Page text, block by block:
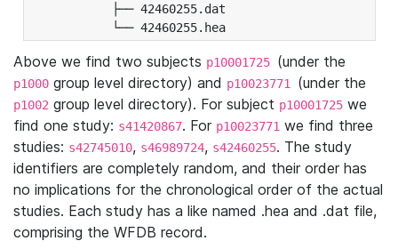
├── 42460255.dat
└── 42460255.hea
Above we find two subjects p10001725 (under the
p1000 group level directory) and p10023771 (under the
p1002 group level directory). For subject p10001725 we
find one study: s41420867. For p10023771 we find three
studies: s42745010, s46989724, s42460255. The study
identifiers are completely random, and their order has
no implications for the chronological order of the actual
studies. Each study has a like named .hea and .dat file,
comprising the WFDB record.